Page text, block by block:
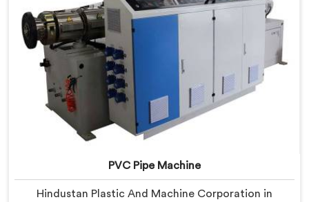
PVC Pipe Machine
Hindustan Plastic And Machine Corporation in